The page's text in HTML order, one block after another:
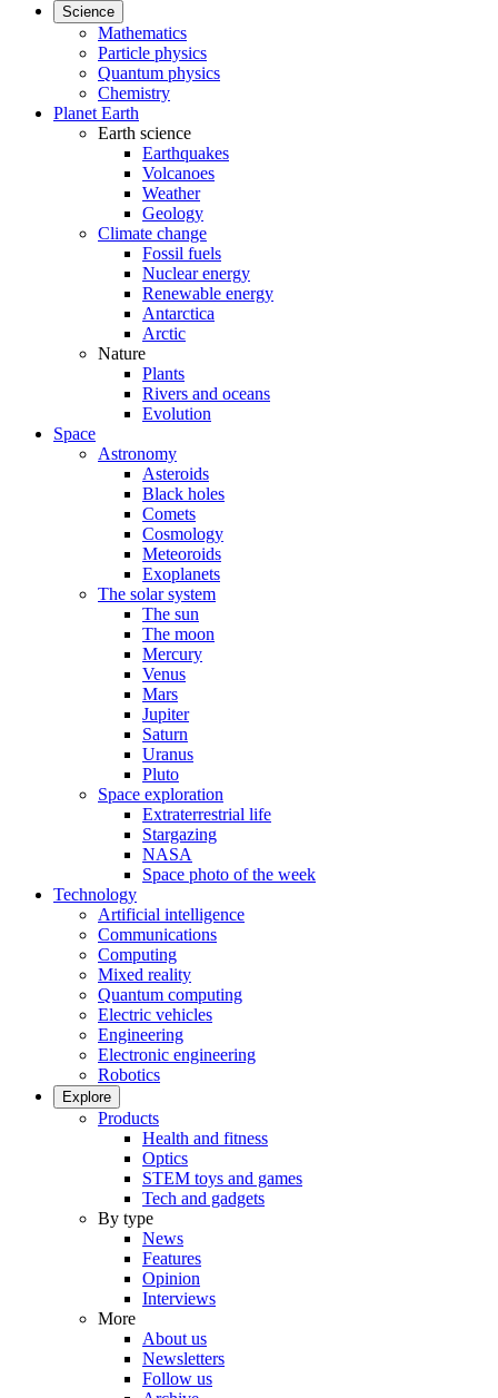
Science
Mathematics
Particle physics
Quantum physics
Chemistry
Planet Earth
Earth science
Earthquakes
Volcanoes
Weather
Geology
Climate change
Fossil fuels
Nuclear energy
Renewable energy
Antarctica
Arctic
Nature
Plants
Rivers and oceans
Evolution
Space
Astronomy
Asteroids
Black holes
Comets
Cosmology
Meteoroids
Exoplanets
The solar system
The sun
The moon
Mercury
Venus
Mars
Jupiter
Saturn
Uranus
Pluto
Space exploration
Extraterrestrial life
Stargazing
NASA
Space photo of the week
Technology
Artificial intelligence
Communications
Computing
Mixed reality
Quantum computing
Electric vehicles
Engineering
Electronic engineering
Robotics
Explore
Products
Health and fitness
Optics
STEM toys and games
Tech and gadgets
By type
News
Features
Opinion
Interviews
More
About us
Newsletters
Follow us